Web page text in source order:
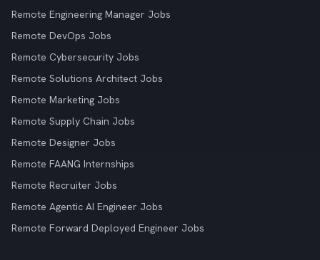
Remote Engineering Manager Jobs
Remote DevOps Jobs
Remote Cybersecurity Jobs
Remote Solutions Architect Jobs
Remote Marketing Jobs
Remote Supply Chain Jobs
Remote Designer Jobs
Remote FAANG Internships
Remote Recruiter Jobs
Remote Agentic AI Engineer Jobs
Remote Forward Deployed Engineer Jobs